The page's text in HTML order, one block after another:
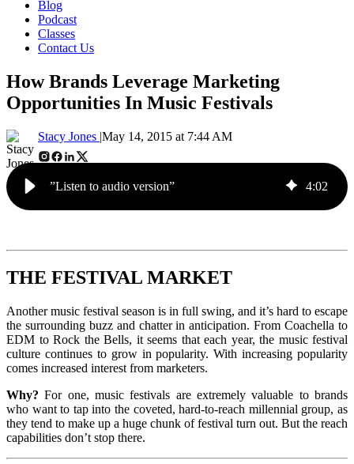
Blog
Podcast
Classes
Contact Us
How Brands Leverage Marketing
Opportunities In Music Festivals
Stacy Jones |May 14, 2015 at 7:44 AM
”Listen to audio version” 4:02
THE FESTIVAL MARKET
Another music festival season is in full swing, and it’s hard to escape
the surrounding buzz and chatter in anticipation. From Coachella to
EDM to Rock the Bells, it seems that each year, the music festival
culture continues to grow in popularity. With increasing popularity
comes increased interest from marketers.
Why?For one, music festivals are extremely valuable to brands
who want to tap into the coveted, hard-to-reach millennial group, as
they tend to make up a huge chunk of festival turn out. But the reach
capabilities don’t stop there.